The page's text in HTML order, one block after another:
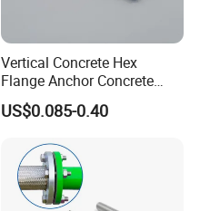
Vertical Concrete Hex
Flange Anchor Concrete
Screw Concrete Bolt
US$0.085-0.40